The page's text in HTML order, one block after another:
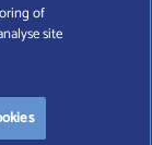
Wealth Manager Ltd is
office at 4 Moorgate,
COOKIE POLICY
of
site